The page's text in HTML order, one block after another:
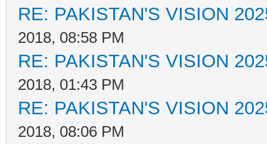
RE: PAKISTAN'S VISION
2018, 08:58 PM
RE: PAKISTAN'S VISION
2018, 01:43 PM
RE: PAKISTAN'S VISION
2018, 08:06 PM